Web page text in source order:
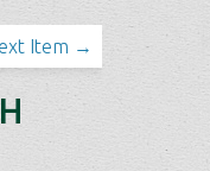
Item →